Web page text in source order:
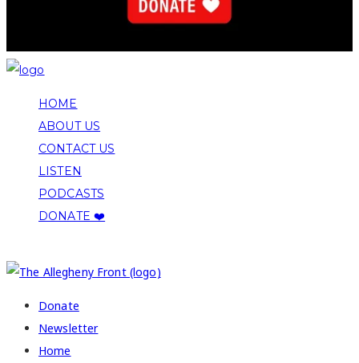
HOME
ABOUT US
CONTACT US
LISTEN
PODCASTS
DONATE ❤️
Donate
Newsletter
Home